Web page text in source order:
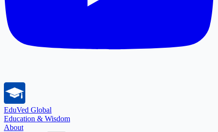
EduVed Global
Education & Wisdom
About